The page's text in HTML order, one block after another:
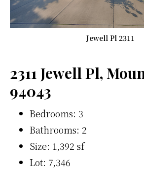
Jewell Pl 2311
2311 Jewell Pl,
94043
Bedrooms: 3
Bathrooms: 2
Size: 1,392 sf
Lot: 7,346